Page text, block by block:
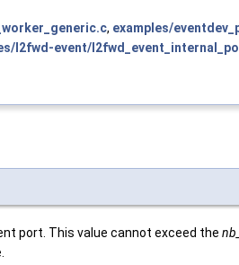
, examples/
l2fwd-event/
port. This value cannot exceed the